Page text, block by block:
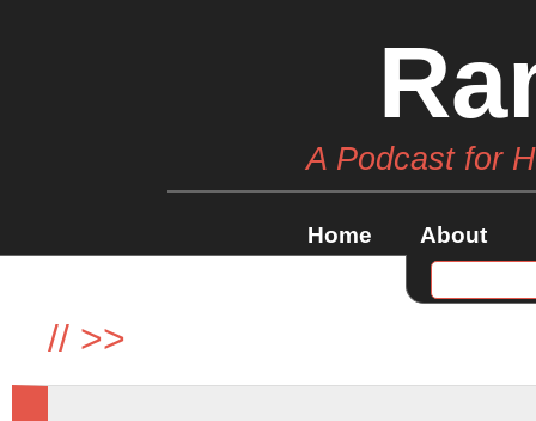
A Podcast for
Home About
// >>